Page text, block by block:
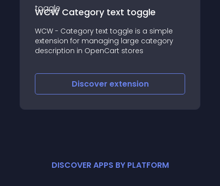
WCW Category text toggle
WCW - Category text toggle is a simple
extension for managing large category
description in OpenCart stores
Discover extension
DISCOVER APPS BY PLATFORM